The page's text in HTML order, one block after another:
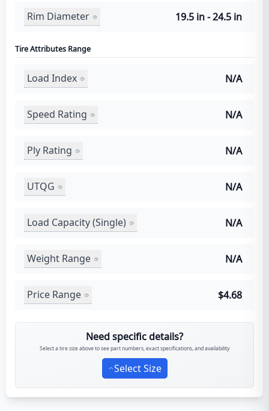
Rim Diameter 19.5 in - 24.5 in
Tire Attributes Range
Load Index N/A
Speed Rating N/A
Ply Rating N/A
UTQG N/A
Load Capacity (Single) N/A
Weight Range N/A
Price Range $4.68
Need specific details?
Select a tire size above to see part numbers, exact specifications, and availability
Select Size